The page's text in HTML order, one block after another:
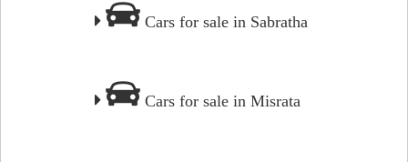
Cars for sale in Sabratha
Cars for sale in Misrata